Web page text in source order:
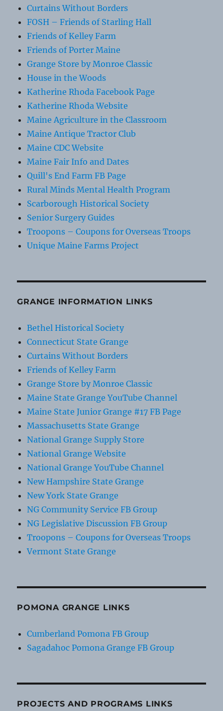
Curtains Without Borders
FOSH – Friends of Starling Hall
Friends of Kelley Farm
Friends of Porter Maine
Grange Store by Monroe Classic
House in the Woods
Katherine Rhoda Facebook Page
Katherine Rhoda Website
Maine Agriculture in the Classroom
Maine Antique Tractor Club
Maine CDC Website
Maine Fair Info and Dates
Quill's End Farm FB Page
Rural Minds Mental Health Program
Scarborough Historical Society
Senior Surgery Guides
Troopons – Coupons for Overseas Troops
Unique Maine Farms Project
GRANGE INFORMATION LINKS
Bethel Historical Society
Connecticut State Grange
Curtains Without Borders
Friends of Kelley Farm
Grange Store by Monroe Classic
Maine State Grange YouTube Channel
Maine State Junior Grange #17 FB Page
Massachusetts State Grange
National Grange Supply Store
National Grange Website
National Grange YouTube Channel
New Hampshire State Grange
New York State Grange
NG Community Service FB Group
NG Legislative Discussion FB Group
Troopons – Coupons for Overseas Troops
Vermont State Grange
POMONA GRANGE LINKS
Cumberland Pomona FB Group
Sagadahoc Pomona Grange FB Group
PROJECTS AND PROGRAMS LINKS